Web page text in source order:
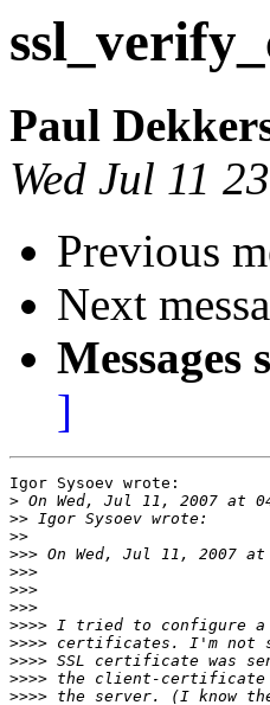
Paul
Wed Jul 11
Previous
Next
Messages
]
Igor Sysoev wrote:
>
>>
>>
>>>
>>>
>>>
>>>
>>>>
>>>>
>>>>
>>>>
>>>>